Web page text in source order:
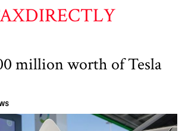
million worth of Tesla